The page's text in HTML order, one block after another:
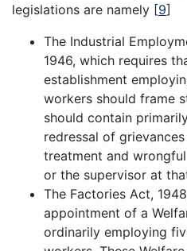
legislations are namely [9]
The Industrial
1946, which requires
establishment
workers should frame
should contain
redressal of
treatment and
or the supervisor at
The Factories Act,
appointment of a
ordinarily employing